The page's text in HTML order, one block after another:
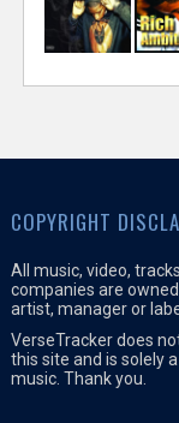
COPYRIGHT
All music, video,
companies are
artist, manager or
VerseTracker does
this site and is solely
music. Thank you.